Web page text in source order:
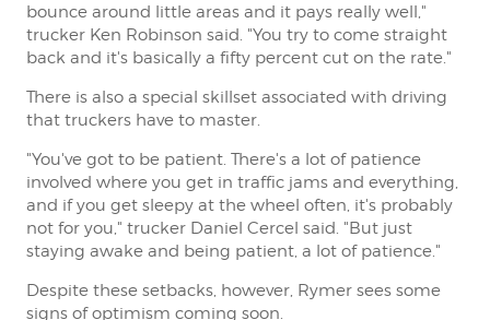
bounce around little areas and it pays really well,"
trucker Ken Robinson said. "You try to come straight
back and it's basically a fifty percent cut on the rate."
There is also a special skillset associated with driving
that truckers have to master.
"You've got to be patient. There's a lot of patience
involved where you get in traffic jams and everything,
and if you get sleepy at the wheel often, it's probably
not for you," trucker Daniel Cercel said. "But just
staying awake and being patient, a lot of patience."
Despite these setbacks, however, Rymer sees some
signs of optimism coming soon.